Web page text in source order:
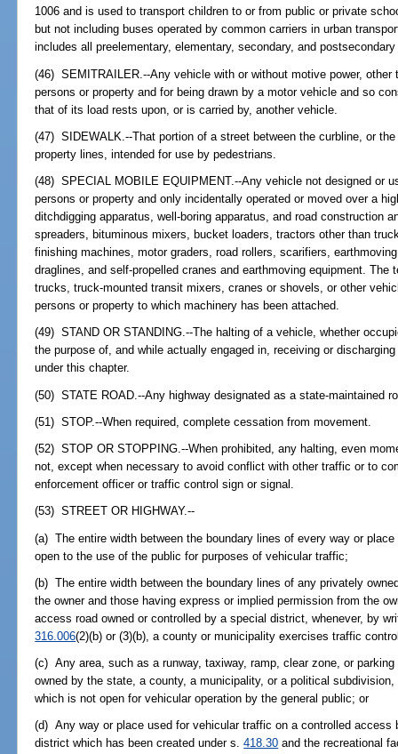
1006 and is used to transport children to or from public or private
but not including buses operated by common carriers in urban
includes all preelementary, elementary, secondary, and
(46) SEMITRAILER.--Any vehicle with or without motive power, other
persons or property and for being drawn by a motor vehicle and so
that of its load rests upon, or is carried by, another vehicle.
(47) SIDEWALK.--That portion of a street between the curbline, or
property lines, intended for use by pedestrians.
(48) SPECIAL MOBILE EQUIPMENT.--Any vehicle not designed or
persons or property and only incidentally operated or moved over a
ditchdigging apparatus, well-boring apparatus, and road construction
spreaders, bituminous mixers, bucket loaders, tractors other than
finishing machines, motor graders, road rollers, scarifiers,
draglines, and self-propelled cranes and earthmoving equipment.
trucks, truck-mounted transit mixers, cranes or shovels, or other
persons or property to which machinery has been attached.
(49) STAND OR STANDING.--The halting of a vehicle, whether
the purpose of, and while actually engaged in, receiving or
under this chapter.
(50) STATE ROAD.--Any highway designated as a state-maintained
(51) STOP.--When required, complete cessation from movement.
(52) STOP OR STOPPING.--When prohibited, any halting, even
not, except when necessary to avoid conflict with other traffic or to
enforcement officer or traffic control sign or signal.
(53) STREET OR HIGHWAY.--
(a) The entire width between the boundary lines of every way or
open to the use of the public for purposes of vehicular traffic;
(b) The entire width between the boundary lines of any privately
the owner and those having express or implied permission from the
access road owned or controlled by a special district, whenever, by
316.006(2)(b) or (3)(b), a county or municipality exercises traffic
(c) Any area, such as a runway, taxiway, ramp, clear zone, or
owned by the state, a county, a municipality, or a political
which is not open for vehicular operation by the general public; or
(d) Any way or place used for vehicular traffic on a controlled access
district which has been created under s.418.30 and the recreational